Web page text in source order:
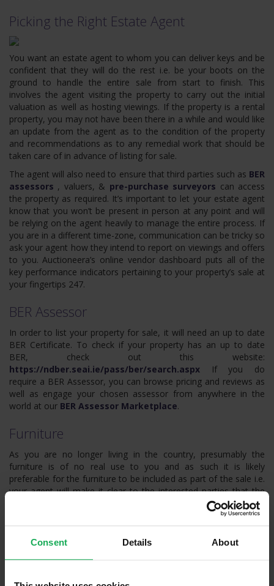
Consent Details About
Picking the Right Estate Agent
You want an estate agent to whom you can deliver keys and be
confident that they will do the rest i.e. be your boots on the
ground to handle the entire sale from start to finish. This
involves the agent visiting the property to carry out the initial
valuation as well as hosting viewings. If the property is a rental
property, you may not have been there in a while and would like
an update from the agent as to the condition of the property
and recommendations as to any remedial work that should be
taken care of in advance of listing for sale.
The agent will also need to ensure that third parties such as BER
assessors , valuers, & pre-purchase surveyors can access
the property as required. It’s important to let your estate agent
know that you won’t be present in person at any point and will
be relying on the agent heavily to manage the entire process. If
you are in a different time-zone, communication can be tricky so
ask your agent how they intend to report on viewings and offers
to you. Auctioneera’s online vendor dashboard puts all of the
key performance indicators pertaining to your property’s sale at
your fingertips 247.
BER Assessor
In order to list your property for sale, it will need an up to date
BER Certificate. To check if your property has an up to date
BER, check out this website:
https://ndber.seai.ie/pass/ber/search.aspx If you do
require a BER Assessor, you can browse pricing and reviews as
well as engage your chosen assessor from anywhere in the
world at our BER Assessor Marketplace.
Furniture
As you are no longer living in the country, presumably the
furniture is of no real use to you and as such it is likely
preferable for the furniture to be included as part of the sale i.e.
your agent will make it clear to the interested parties that the
furniture is part of the sale. If the furniture is in a decent state of
repair, this may help the sale and add some value. Alas, if the
furniture is old and in bad condition, buyers may subtract the
cost of disposing of the furniture from their offers. This may
the disposal of the contents of the property remotely.